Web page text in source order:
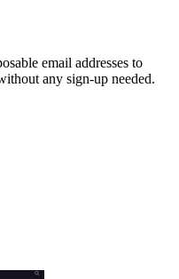
email addresses to
any sign-up needed.